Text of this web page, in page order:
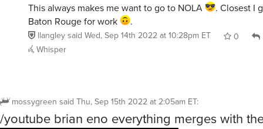
This always makes me want to go to NOLA
. Closest I
Baton Rouge for work
.
llangleysaid Wed, Sep 14th 2022 at 10:28pm ET 0
Whisper
mossygreen said Thu, Sep 15th 2022 at 2:05am ET:
/youtube brian eno everything merges with